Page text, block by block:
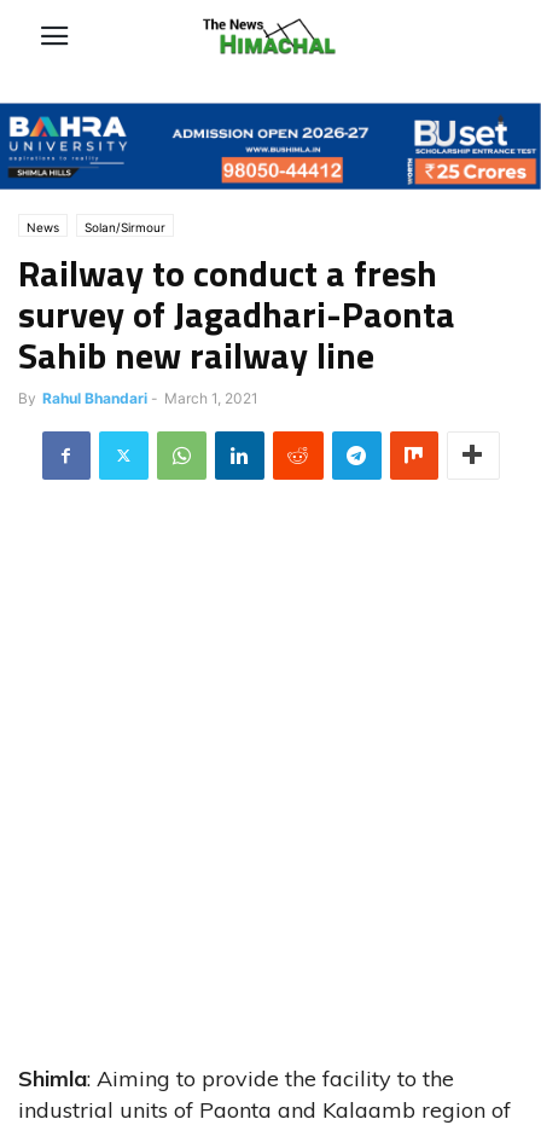
News Solan/Sirmour
Railway to conduct a fresh
survey of Jagadhari-Paonta
Sahib new railway line
By Rahul Bhandari - March 1, 2021
Shimla: Aiming to provide the facility to the
industrial units of Paonta and Kalaamb region of